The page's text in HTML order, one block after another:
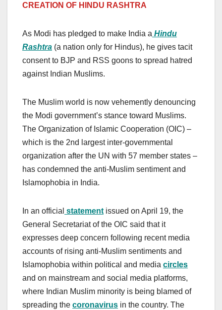
CREATION OF HINDU RASHTRA
As Modi has pledged to make India a Hindu
Rashtra (a nation only for Hindus), he gives tacit
consent to BJP and RSS goons to spread hatred
against Indian Muslims.
The Muslim world is now vehemently denouncing
the Modi government’s stance toward Muslims.
The Organization of Islamic Cooperation (OIC) –
which is the 2nd largest inter-governmental
organization after the UN with 57 member states –
has condemned the anti-Muslim sentiment and
Islamophobia in India.
In an official statement issued on April 19, the
General Secretariat of the OIC said that it
expresses deep concern following recent media
accounts of rising anti-Muslim sentiments and
Islamophobia within political and media circles
and on mainstream and social media platforms,
where Indian Muslim minority is being blamed of
spreading the coronavirus in the country. The